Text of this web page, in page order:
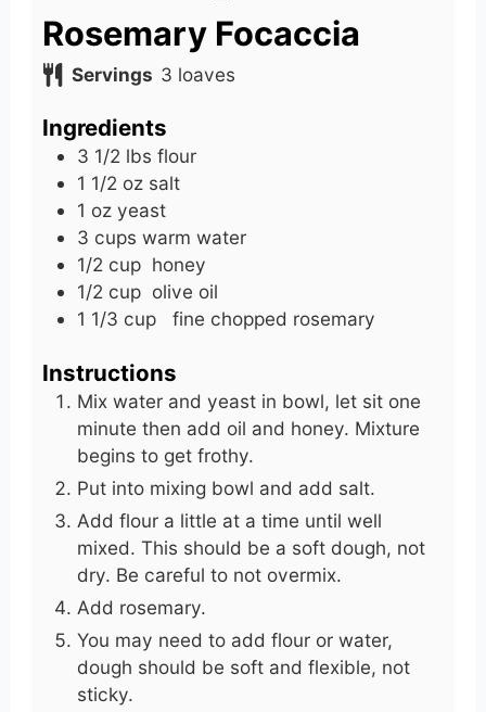
Rosemary Focaccia
Servings 3 loaves
Ingredients
3 1/2 lbs flour
1 1/2 oz salt
1 oz yeast
3 cups warm water
1/2 cup honey
1/2 cup olive oil
1 1/3 cup fine chopped rosemary
Instructions
Mix water and yeast in bowl, let sit one
minute then add oil and honey. Mixture
begins to get frothy.
Put into mixing bowl and add salt.
Add flour a little at a time until well
mixed. This should be a soft dough, not
dry. Be careful to not overmix.
Add rosemary.
You may need to add flour or water,
dough should be soft and flexible, not
sticky.